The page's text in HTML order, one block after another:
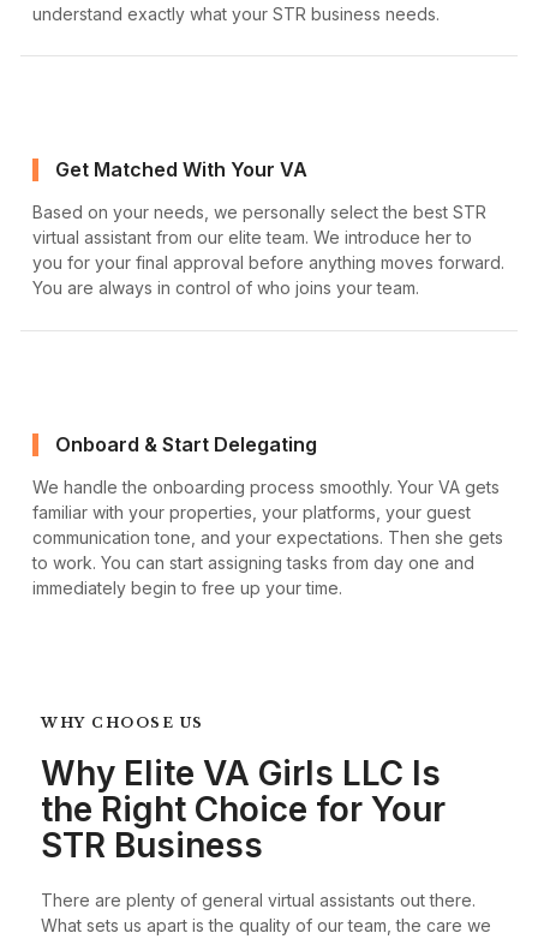
understand exactly what your STR business needs.
Get Matched With Your VA
Based on your needs, we personally select the best STR
virtual assistant from our elite team. We introduce her to
you for your final approval before anything moves forward.
You are always in control of who joins your team.
Onboard & Start Delegating
We handle the onboarding process smoothly. Your VA gets
familiar with your properties, your platforms, your guest
communication tone, and your expectations. Then she gets
to work. You can start assigning tasks from day one and
immediately begin to free up your time.
WHY CHOOSE US
Why Elite VA Girls LLC Is
the Right Choice for Your
STR Business
There are plenty of general virtual assistants out there.
What sets us apart is the quality of our team, the care we